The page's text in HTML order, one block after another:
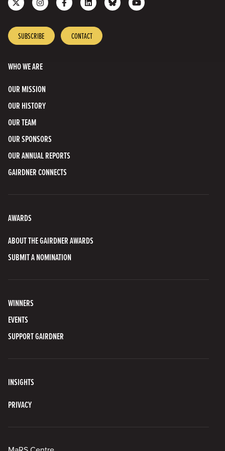
us
X
us
Instagram
us
Facebook
us
LinkedIn
with
to
SUBSCRIBE CONTACT
WHO WE ARE
OUR MISSION
OUR HISTORY
OUR TEAM
OUR SPONSORS
OUR ANNUAL REPORTS
GAIRDNER CONNECTS
AWARDS
ABOUT THE GAIRDNER AWARDS
SUBMIT A NOMINATION
WINNERS
EVENTS
SUPPORT GAIRDNER
INSIGHTS
PRIVACY